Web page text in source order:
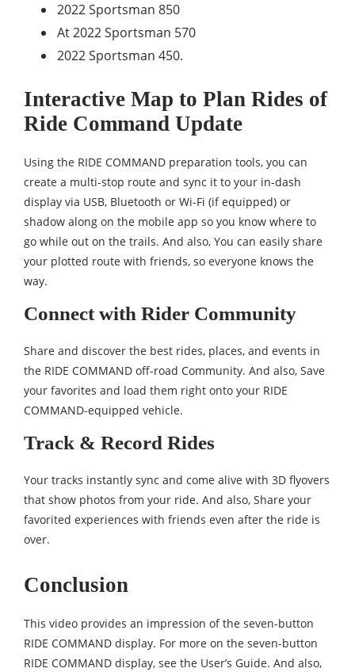
2022 Sportsman 850
At 2022 Sportsman 570
2022 Sportsman 450.
Interactive Map to Plan Rides of
Ride Command Update
Using the RIDE COMMAND preparation tools, you can
create a multi-stop route and sync it to your in-dash
display via USB, Bluetooth or Wi-Fi (if equipped) or
shadow along on the mobile app so you know where to
go while out on the trails. And also, You can easily share
your plotted route with friends, so everyone knows the
way.
Connect with Rider Community
Share and discover the best rides, places, and events in
the RIDE COMMAND off-road Community. And also, Save
your favorites and load them right onto your RIDE
COMMAND-equipped vehicle.
Track & Record Rides
Your tracks instantly sync and come alive with 3D flyovers
that show photos from your ride. And also, Share your
favorited experiences with friends even after the ride is
over.
Conclusion
This video provides an impression of the seven-button
RIDE COMMAND display. For more on the seven-button
RIDE COMMAND display, see the User’s Guide. And also,